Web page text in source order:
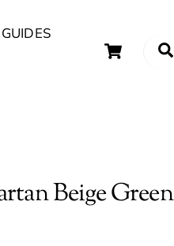
Cart
GUIDES
Beige Green